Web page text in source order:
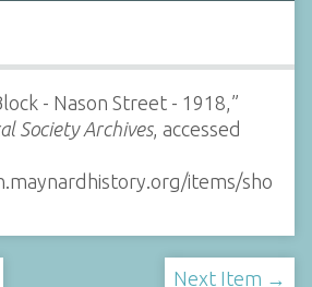
- Nason Street - 1918,”
Society Archives, accessed
items/sho
Next Item →